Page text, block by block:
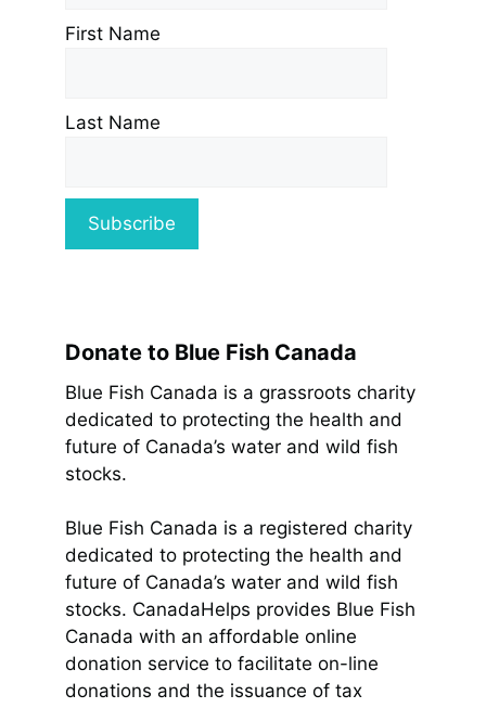
First Name
Last Name
Donate to Blue Fish Canada
Blue Fish Canada is a grassroots charity
dedicated to protecting the health and
future of Canada’s water and wild fish
stocks.
Blue Fish Canada is a registered charity
dedicated to protecting the health and
future of Canada’s water and wild fish
stocks. CanadaHelps provides Blue Fish
Canada with an affordable online
donation service to facilitate on-line
donations and the issuance of tax